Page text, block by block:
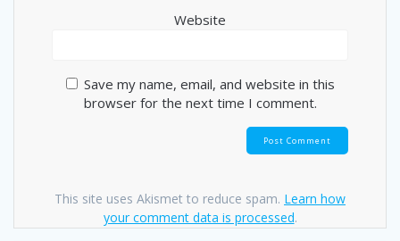
Website
Save my name, email, and website in this
browser for the next time I comment.
This site uses Akismet to reduce spam. Learn how
your comment data is processed.